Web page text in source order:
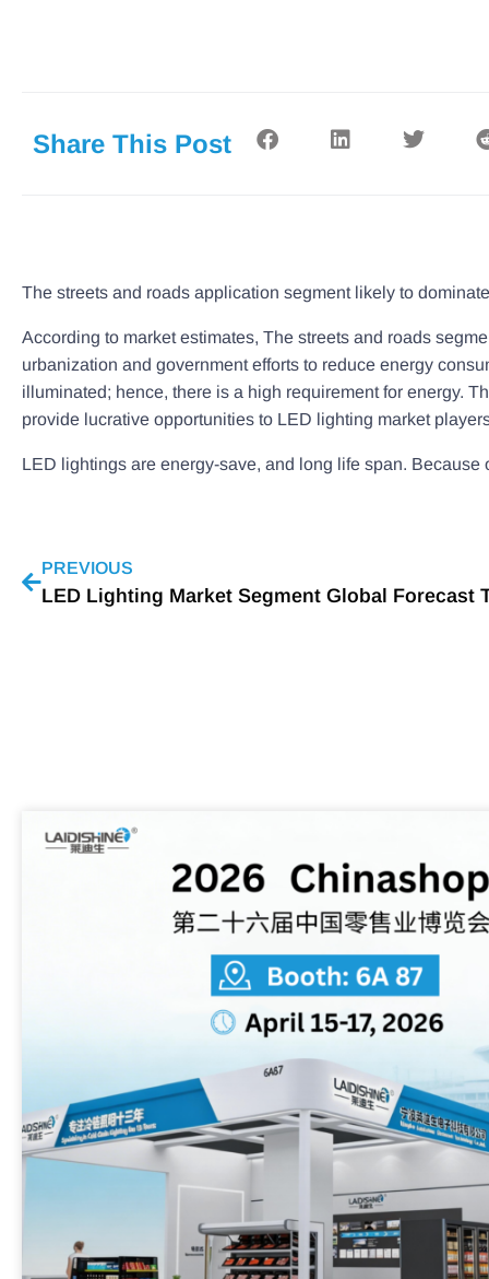
Share This Post
The streets and roads application segment likely to
According to market estimates, The streets and roads
urbanization and government efforts to reduce energy
illuminated; hence, there is a high requirement for energy.
provide lucrative opportunities to LED lighting market
LED lightings are energy-save, and long life span.
PREVIOUS
LED Lighting Market Segment Global Forecast